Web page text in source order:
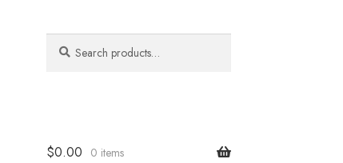
for:
$0.00 0 items